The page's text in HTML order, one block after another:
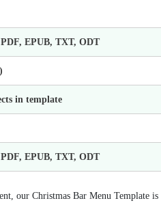
EPUB, TXT, ODT
in template
EPUB, TXT, ODT
our Christmas Bar Menu Template